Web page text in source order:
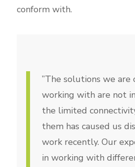
conform with.
”The solutions we
working with are not
the limited
them has caused us
work recently. Our
in working with